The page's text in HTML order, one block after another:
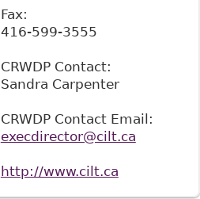
Fax:
416-599-3555
CRWDP Contact:
Sandra Carpenter
CRWDP Contact Email:
execdirector@cilt.ca
http://www.cilt.ca